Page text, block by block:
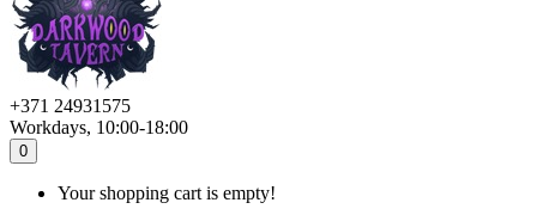
+371 24931575
Workdays, 10:00-18:00
0
Your shopping cart is empty!